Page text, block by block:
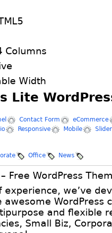
Columns
Width
Lite
Contact Form
eCommerce
Responsive Mobile
Slider
Office News
Free WordPress
experience, we’ve
awesome WordPress
and flexible
Small Biz,